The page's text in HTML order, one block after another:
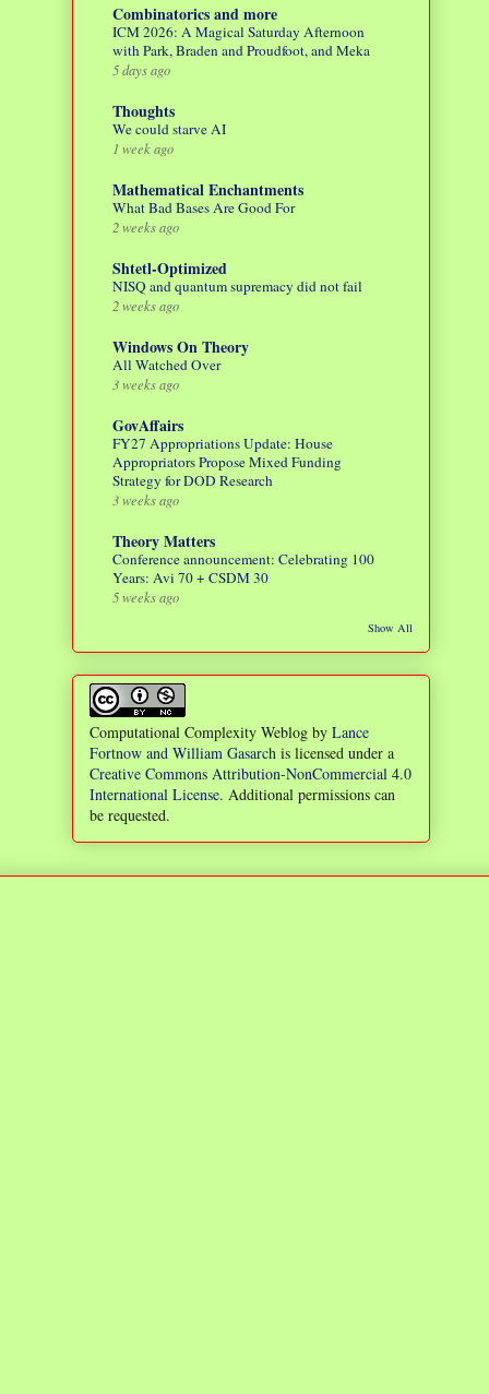
Combinatorics and more
ICM 2026: A Magical Saturday Afternoon
with Park, Braden and Proudfoot, and Meka
5 days ago
Thoughts
We could starve AI
1 week ago
Mathematical Enchantments
What Bad Bases Are Good For
2 weeks ago
Shtetl-Optimized
NISQ and quantum supremacy did not fail
2 weeks ago
Windows On Theory
All Watched Over
3 weeks ago
GovAffairs
FY27 Appropriations Update: House
Appropriators Propose Mixed Funding
Strategy for DOD Research
3 weeks ago
Theory Matters
Conference announcement: Celebrating 100
Years: Avi 70 + CSDM 30
5 weeks ago
Show All
Computational Complexity Weblog by Lance
Fortnow and William Gasarch is licensed under a
Creative Commons Attribution-NonCommercial 4.0
International License. Additional permissions can
be requested.